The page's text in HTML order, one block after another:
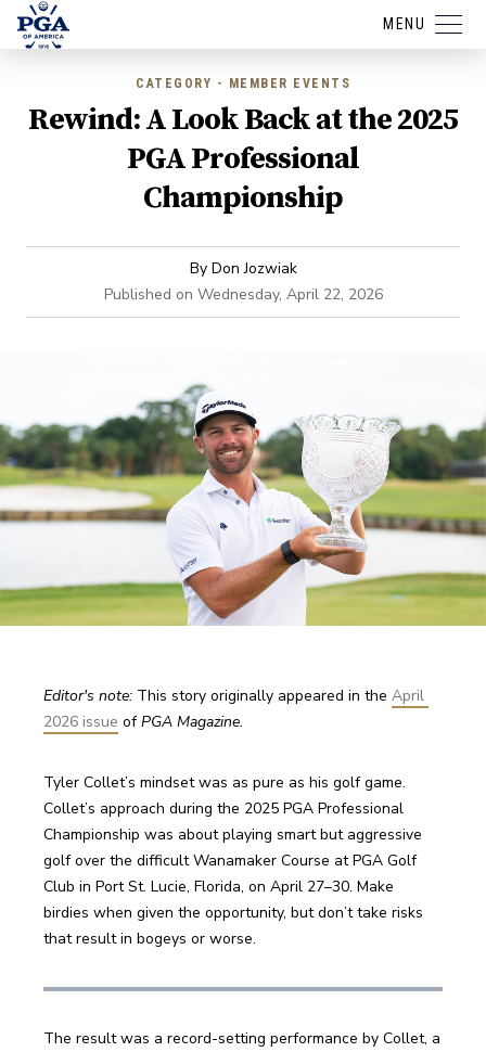
MENU
CATEGORY - MEMBER EVENTS
Rewind: A Look Back at the 2025
PGA Professional
Championship
By Don Jozwiak
Published on Wednesday, April 22, 2026
Editor's note: This story originally appeared in the April
2026 issue of PGA Magazine.
Tyler Collet’s mindset was as pure as his golf game.
Collet’s approach during the 2025 PGA Professional
Championship was about playing smart but aggressive
golf over the difficult Wanamaker Course at PGA Golf
Club in Port St. Lucie, Florida, on April 27–30. Make
birdies when given the opportunity, but don’t take risks
that result in bogeys or worse.
The result was a record-setting performance by Collet, a